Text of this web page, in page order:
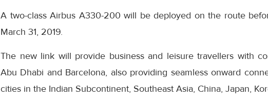
A two-class Airbus A330-200 will be deployed on the route
March 31, 2019.
The new link will provide business and leisure travellers with
Abu Dhabi and Barcelona, also providing seamless onward
cities in the Indian Subcontinent, Southeast Asia, China, Japan,